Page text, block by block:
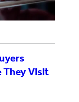
They Visit